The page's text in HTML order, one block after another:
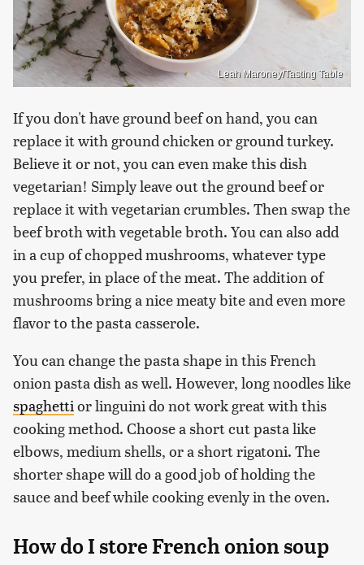
Leah Maroney/Tasting Table
If you don't have ground beef on hand, you can
replace it with ground chicken or ground turkey.
Believe it or not, you can even make this dish
vegetarian! Simply leave out the ground beef or
replace it with vegetarian crumbles. Then swap the
beef broth with vegetable broth. You can also add
in a cup of chopped mushrooms, whatever type
you prefer, in place of the meat. The addition of
mushrooms bring a nice meaty bite and even more
flavor to the pasta casserole.
You can change the pasta shape in this French
onion pasta dish as well. However, long noodles like
spaghettior linguini do not work great with this
cooking method. Choose a short cut pasta like
elbows, medium shells, or a short rigatoni. The
shorter shape will do a good job of holding the
sauce and beef while cooking evenly in the oven.
How do I store French onion soup